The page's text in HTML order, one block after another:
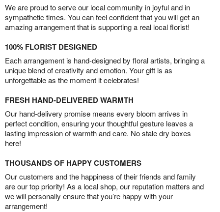
We are proud to serve our local community in joyful and in
sympathetic times. You can feel confident that you will get an
amazing arrangement that is supporting a real local florist!
100% FLORIST DESIGNED
Each arrangement is hand-designed by floral artists, bringing a
unique blend of creativity and emotion. Your gift is as
unforgettable as the moment it celebrates!
FRESH HAND-DELIVERED WARMTH
Our hand-delivery promise means every bloom arrives in
perfect condition, ensuring your thoughtful gesture leaves a
lasting impression of warmth and care. No stale dry boxes
here!
THOUSANDS OF HAPPY CUSTOMERS
Our customers and the happiness of their friends and family
are our top priority! As a local shop, our reputation matters and
we will personally ensure that you’re happy with your
arrangement!